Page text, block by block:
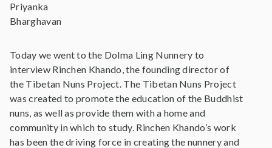
Priyanka
Bharghavan
Today we went to the Dolma Ling Nunnery to
interview Rinchen Khando, the founding director of
the Tibetan Nuns Project. The Tibetan Nuns Project
was created to promote the education of the Buddhist
nuns, as well as provide them with a home and
community in which to study. Rinchen Khando’s work
has been the driving force in creating the nunnery and